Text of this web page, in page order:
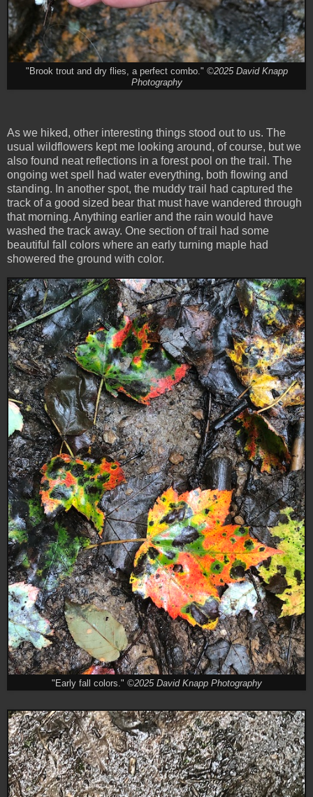
"Brook trout and dry flies, a perfect combo." ©2025 David Knapp
Photography
As we hiked, other interesting things stood out to us. The
usual wildflowers kept me looking around, of course, but we
also found neat reflections in a forest pool on the trail. The
ongoing wet spell had water everything, both flowing and
standing. In another spot, the muddy trail had captured the
track of a good sized bear that must have wandered through
that morning. Anything earlier and the rain would have
washed the track away. One section of trail had some
beautiful fall colors where an early turning maple had
showered the ground with color.
"Early fall colors." ©2025 David Knapp Photography